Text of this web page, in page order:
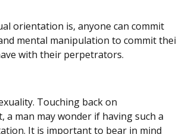
orientation is, anyone can commit
mental manipulation to commit
with their perpetrators.
Touching back on
man may wonder if having such a
It is important to bear in mind